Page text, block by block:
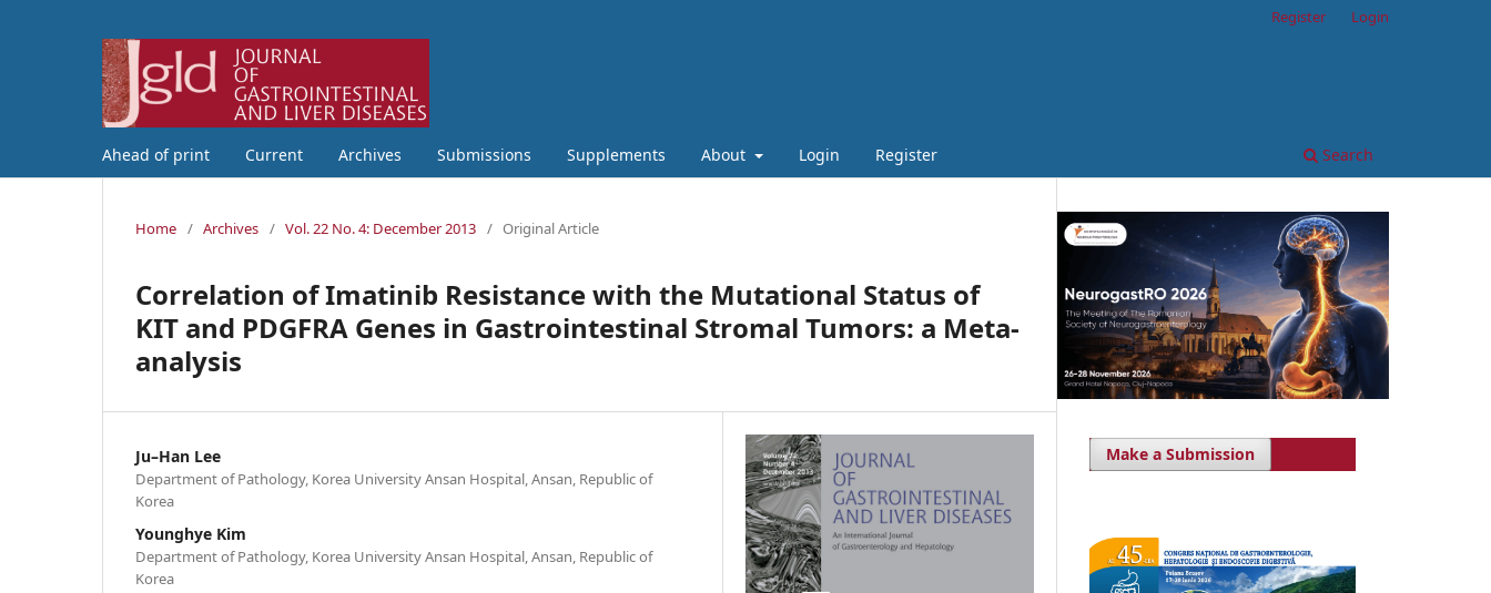
Ahead of print Current Archives Submissions Supplements About Login Register Search
Register Login
Home / Archives / Vol. 22 No. 4: December 2013 / Original Article
Correlation of Imatinib Resistance with the Mutational Status of
KIT and PDGFRA Genes in Gastrointestinal Stromal Tumors: a Meta-
analysis
Ju–Han Lee
Department of Pathology, Korea University Ansan Hospital, Ansan, Republic of
Korea
Younghye Kim
Department of Pathology, Korea University Ansan Hospital, Ansan, Republic of
Korea
Make a Submission